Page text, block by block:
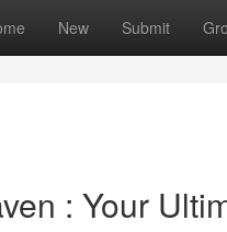
New Submit
: Your